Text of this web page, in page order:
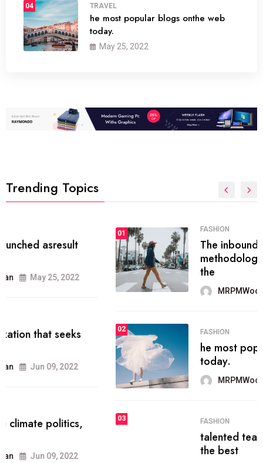
04 TRAVEL
he most popular blogs onthe web
today.
May 25, 2022
Trending Topics
FASHION
The inbound marketing
methodology method of drawing
MRPMWoodman May 28, 2022
02 FASHION
he most popular blogs on the web
today.
MRPMWoodman Jun 09, 2022
03 FASHION
talented team helps prod some of